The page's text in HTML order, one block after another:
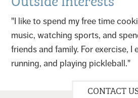
"I like to spend my free time
music, watching sports, and
friends and family. For exercise, I
running, and playing pickleball."
CONTACT